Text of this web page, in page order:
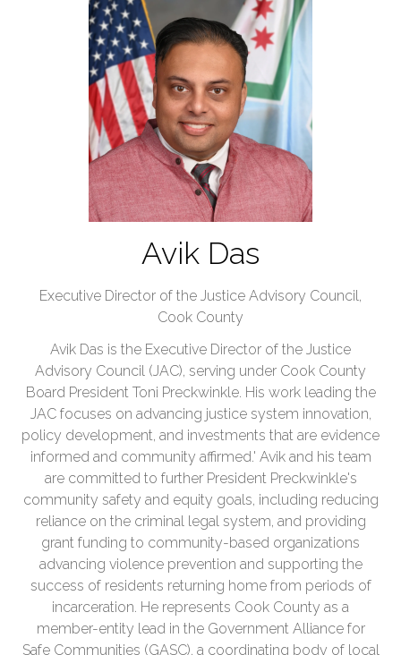
Avik Das
Executive Director of the Justice Advisory Council,
Cook County
Avik Das is the Executive Director of the Justice
Advisory Council (JAC), serving under Cook County
Board President Toni Preckwinkle. His work leading the
JAC focuses on advancing justice system innovation,
policy development, and investments that are evidence
informed and community affirmed.' Avik and his team
are committed to further President Preckwinkle's
community safety and equity goals, including reducing
reliance on the criminal legal system, and providing
grant funding to community-based organizations
advancing violence prevention and supporting the
success of residents returning home from periods of
incarceration. He represents Cook County as a
member-entity lead in the Government Alliance for
Safe Communities (GASC), a coordinating body of local